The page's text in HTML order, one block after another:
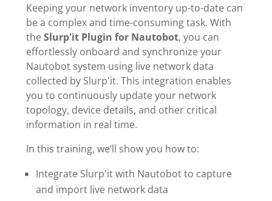
Keeping your network inventory up-to-date can
be a complex and time-consuming task. With
theSlurp'it Plugin for Nautobot, you can
effortlessly onboard and synchronize your
Nautobot system using live network data
collected by Slurp'it. This integration enables
you to continuously update your network
topology, device details, and other critical
information in real time.
In this training, we’ll show you how to:
Integrate Slurp'it with Nautobot to capture
and import live network data